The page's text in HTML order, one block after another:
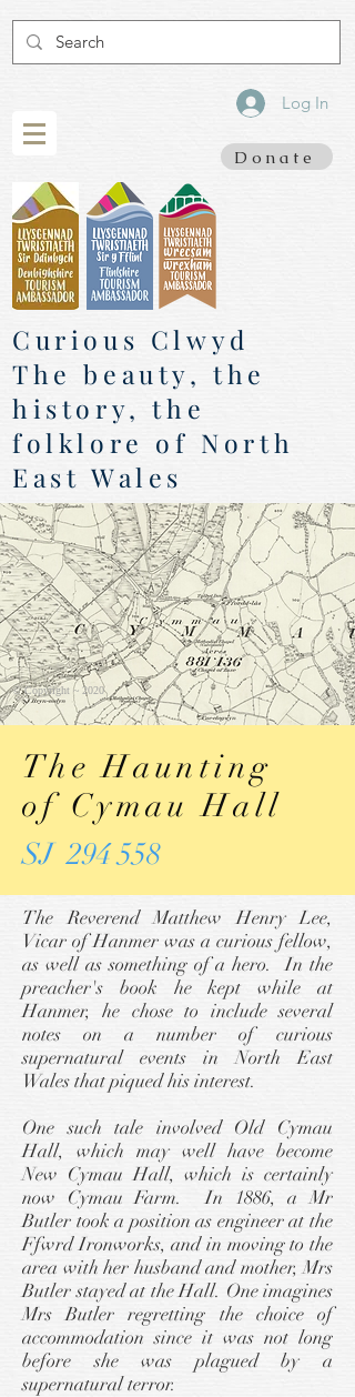
Log In
Donate
Curious Clwyd
The beauty, the
history, the
folklore of North
East Wales
© Copyright ~ 2020
The Haunting
of Cymau Hall
SJ 294 558
The Reverend Matthew Henry Lee,
Vicar of Hanmer was a curious fellow,
as well as something of a hero. In the
preacher's book he kept while at
Hanmer, he chose to include several
notes on a number of curious
supernatural events in North East
Wales that piqued his interest.
One such tale involved Old Cymau
Hall, which may well have become
New Cymau Hall, which is certainly
now Cymau Farm. In 1886, a Mr
Butler took a position as engineer at the
Ffwrd Ironworks, and in moving to the
area with her husband and mother, Mrs
Butler stayed at the Hall. One imagines
Mrs Butler regretting the choice of
accommodation since it was not long
before she was plagued by a
supernatural terror.